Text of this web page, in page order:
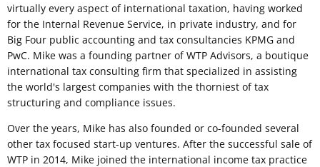
virtually every aspect of international taxation, having worked
for the Internal Revenue Service, in private industry, and for
Big Four public accounting and tax consultancies KPMG and
PwC. Mike was a founding partner of WTP Advisors, a boutique
international tax consulting firm that specialized in assisting
the world's largest companies with the thorniest of tax
structuring and compliance issues.
Over the years, Mike has also founded or co-founded several
other tax focused start-up ventures. After the successful sale of
WTP in 2014, Mike joined the international income tax practice